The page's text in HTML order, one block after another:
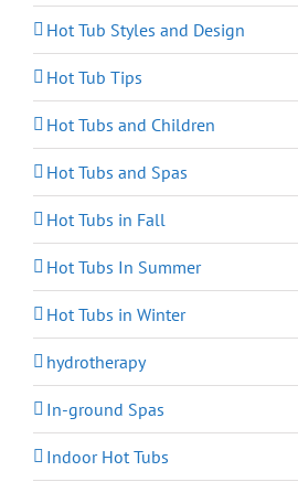
Hot Tub Styles and Design
Hot Tub Tips
Hot Tubs and Children
Hot Tubs and Spas
Hot Tubs in Fall
Hot Tubs In Summer
Hot Tubs in Winter
hydrotherapy
In-ground Spas
Indoor Hot Tubs